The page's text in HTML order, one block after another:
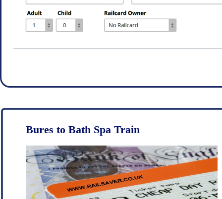
Bures to Bath Spa Train